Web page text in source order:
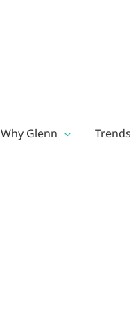
Why Glenn Trends